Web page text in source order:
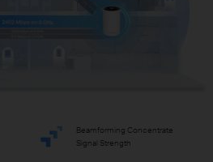
Beamforming Concentrate
Signal Strength